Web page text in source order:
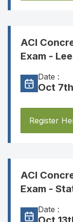
ACI
Exam -
Date :
Oct
Register
ACI
Exam -
Date :